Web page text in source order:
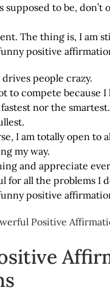
supposed to be,
The thing is, I am
drives people crazy.
to compete because I
nor the
I am totally open to
my way.
and appreciate
for all the problems I
Positive